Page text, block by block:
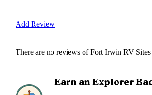
Add Review
There are no reviews ofFort Irwin RV Sites
Earn an Explorer